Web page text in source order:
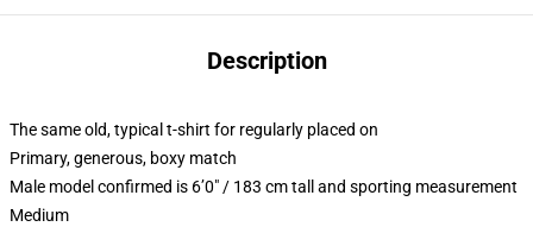
Description
The same old, typical t-shirt for regularly placed on
Primary, generous, boxy match
Male model confirmed is 6’0″ / 183 cm tall and sporting measurement
Medium